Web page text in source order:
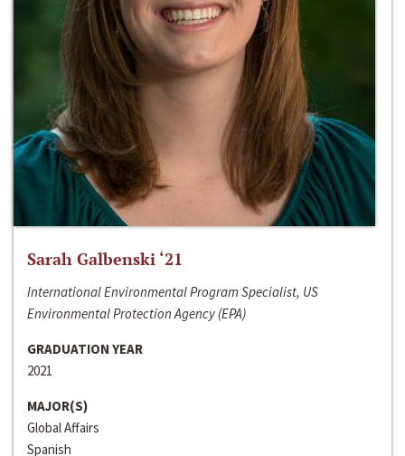
Sarah Galbenski ‘21
International Environmental Program Specialist, US
Environmental Protection Agency (EPA)
GRADUATION YEAR
2021
MAJOR(S)
Global Affairs
Spanish